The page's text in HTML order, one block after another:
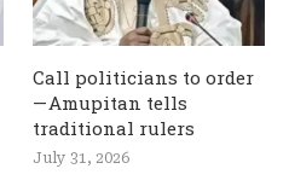
Call politicians to order
— Amupitan tells
traditional rulers
July 31, 2026